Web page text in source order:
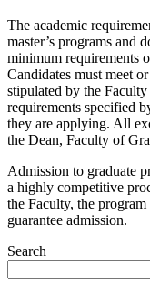
The academic
master’s programs and
minimum requirements
Candidates must meet
stipulated by the
requirements specified
they are applying. All
the Dean, Faculty of
Admission to graduate
a highly competitive
the Faculty, the
guarantee admission.
Search